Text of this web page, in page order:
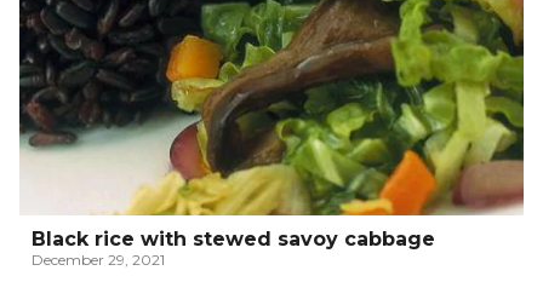
Black rice with stewed savoy cabbage
December 29, 2021